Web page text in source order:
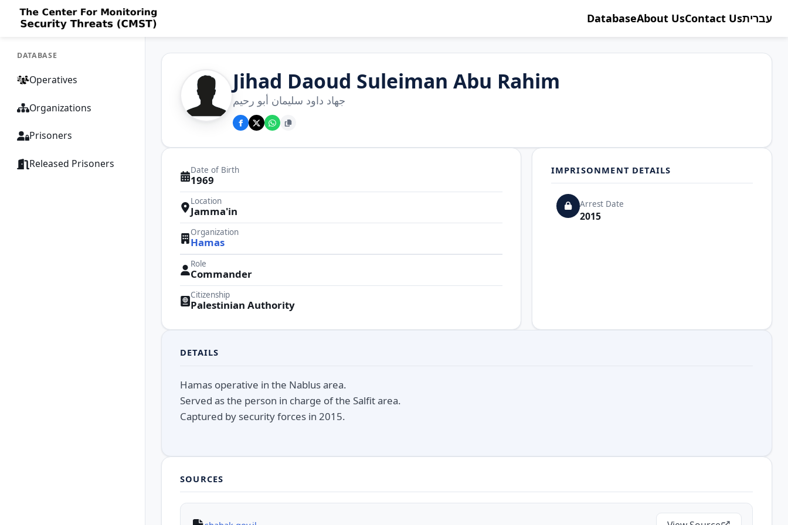
DatabaseAbout UsContact Usעברית
DATABASE
Operatives
Organizations
Prisoners
Released Prisoners
Jihad Daoud Suleiman Abu Rahim
جهاد داود سليمان أبو رحيم
Date of Birth
1969
Location
Jamma'in
Organization
Hamas
Role
Commander
Citizenship
Palestinian Authority
IMPRISONMENT DETAILS
Arrest Date
2015
DETAILS
Hamas operative in the Nablus area.
Served as the person in charge of the Salfit area.
Captured by security forces in 2015.
SOURCES